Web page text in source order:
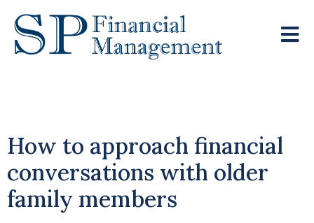
How to approach financial
conversations with older
family members